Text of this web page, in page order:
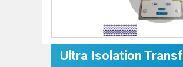
Ultra Isolation